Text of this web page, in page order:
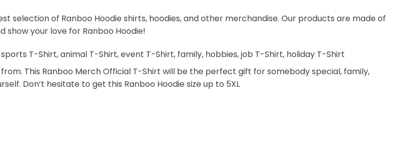
selection of Ranboo Hoodie shirts, hoodies, and other merchandise. Our products are made of
your love for Ranboo Hoodie!
T-Shirt, animal T-Shirt, event T-Shirt, family, hobbies, job T-Shirt, holiday T-Shirt
This Ranboo Merch Official T-Shirt will be the perfect gift for somebody special, family,
Don’t hesitate to get this Ranboo Hoodie size up to 5XL